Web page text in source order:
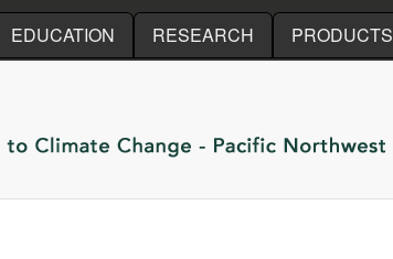
Skip to main content
EDUCATION RESEARCH PRODUCTS